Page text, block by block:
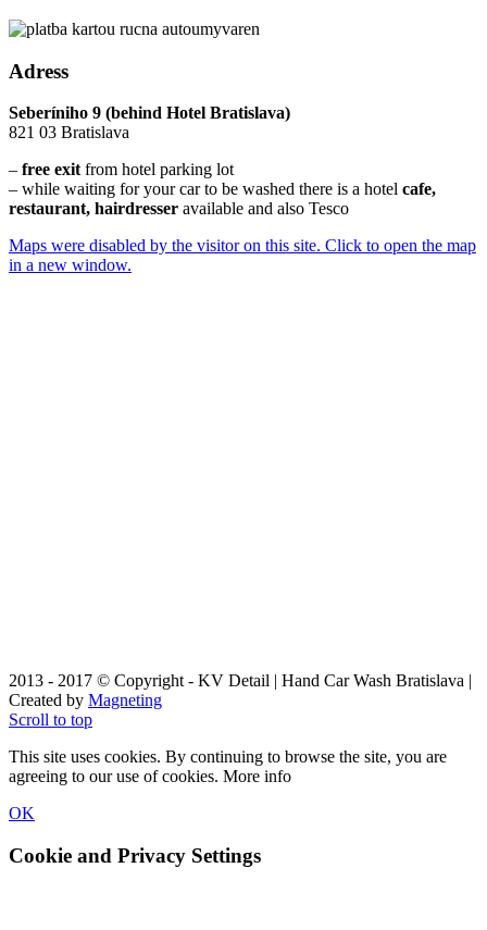
Adress
Seberíniho 9 (behind Hotel Bratislava)
821 03 Bratislava
– free exit from hotel parking lot
– while waiting for your car to be washed there is a hotel cafe,
restaurant, hairdresser available and also Tesco
Maps were disabled by the visitor on this site. Click to open the map
in a new window.
2013 - 2017 © Copyright - KV Detail | Hand Car Wash Bratislava |
Created by Magneting
Scroll to top
This site uses cookies. By continuing to browse the site, you are
agreeing to our use of cookies. More info
OK
Cookie and Privacy Settings